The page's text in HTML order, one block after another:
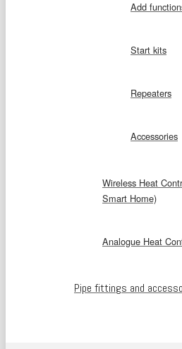
Add
Start kits
Repeaters
Accessories
Wireless Heat
Smart Home)
Analogue Heat
Pipe fittings and